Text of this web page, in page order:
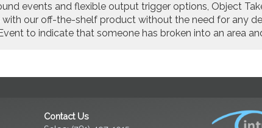
events and flexible output trigger options, Object
our off-the-shelf product without the need for any
to indicate that someone has broken into an area
Contact Us